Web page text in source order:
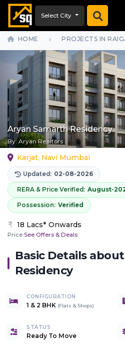
Select City
HOME PROJECTS IN
Aryan Samarth Residency
By:Aryan Realtors
Karjat, Navi Mumbai
Updated: 02-08-2026
RERA & Price Verified: August-
Possession: Verified
18 Lacs* Onwards
Price See Offers & Deals
Basic Details about
Residency
CONFIGURATION
1 & 2 BHK (Flats & Shops)
STATUS
Ready To Move